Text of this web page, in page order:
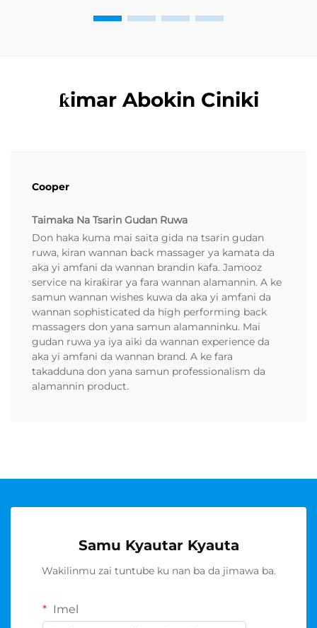
ƙimar Abokin Ciniki
Cooper
Taimaka Na Tsarin Gudan Ruwa
Don haka kuma mai saita gida na tsarin gudan
ruwa, kiran wannan back massager ya kamata da
aka yi amfani da wannan brandin kafa. Jamooz
service na kiraƙirar ya fara wannan alamannin. A ke
samun wannan wishes kuwa da aka yi amfani da
wannan sophisticated da high performing back
massagers don yana samun alamanninku. Mai
gudan ruwa ya iya aiki da wannan experience da
aka yi amfani da wannan brand. A ke fara
takadduna don yana samun professionalism da
alamannin product.
Samu Kyautar Kyauta
Wakilinmu zai tuntube ku nan ba da jimawa ba.
Imel